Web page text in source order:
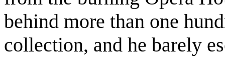
behind more than one
collection, and he barely